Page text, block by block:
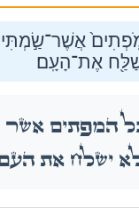
אֲשֶׁר־שַׂ֣מְתִּי
אֶת־הָעָֽם׃
יְשַׁלַּ֖ח